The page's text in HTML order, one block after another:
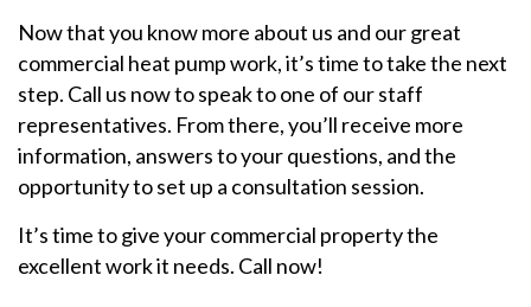
Now that you know more about us and our great
commercial heat pump work, it’s time to take the next
step. Call us now to speak to one of our staff
representatives. From there, you’ll receive more
information, answers to your questions, and the
opportunity to set up a consultation session.
It’s time to give your commercial property the
excellent work it needs. Call now!